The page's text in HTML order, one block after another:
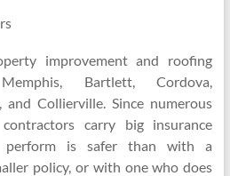
improvement and roofing
Bartlett, Cordova,
Collierville. Since numerous
carry big insurance
perform is safer than with a
policy, or with one who does